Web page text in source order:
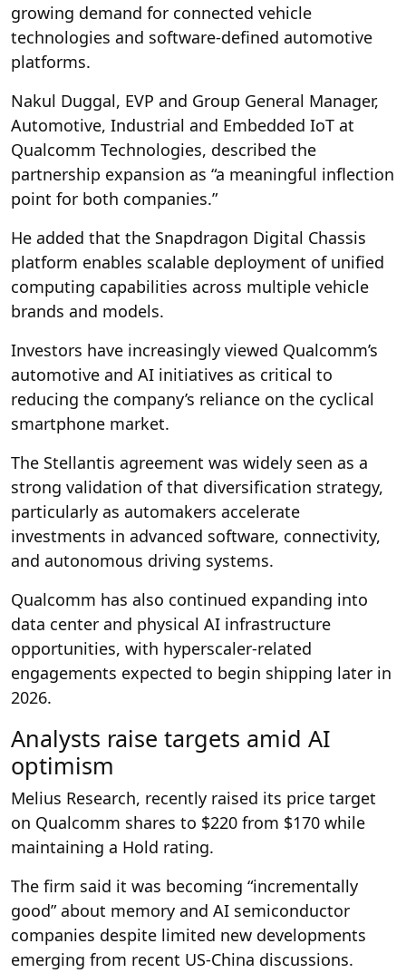
growing demand for connected vehicle
technologies and software-defined automotive
platforms.
Nakul Duggal, EVP and Group General Manager,
Automotive, Industrial and Embedded IoT at
Qualcomm Technologies, described the
partnership expansion as “a meaningful inflection
point for both companies.”
He added that the Snapdragon Digital Chassis
platform enables scalable deployment of unified
computing capabilities across multiple vehicle
brands and models.
Investors have increasingly viewed Qualcomm’s
automotive and AI initiatives as critical to
reducing the company’s reliance on the cyclical
smartphone market.
The Stellantis agreement was widely seen as a
strong validation of that diversification strategy,
particularly as automakers accelerate
investments in advanced software, connectivity,
and autonomous driving systems.
Qualcomm has also continued expanding into
data center and physical AI infrastructure
opportunities, with hyperscaler-related
engagements expected to begin shipping later in
2026.
Analysts raise targets amid AI
optimism
Melius Research, recently raised its price target
on Qualcomm shares to $220 from $170 while
maintaining a Hold rating.
The firm said it was becoming “incrementally
good” about memory and AI semiconductor
companies despite limited new developments
emerging from recent US-China discussions.